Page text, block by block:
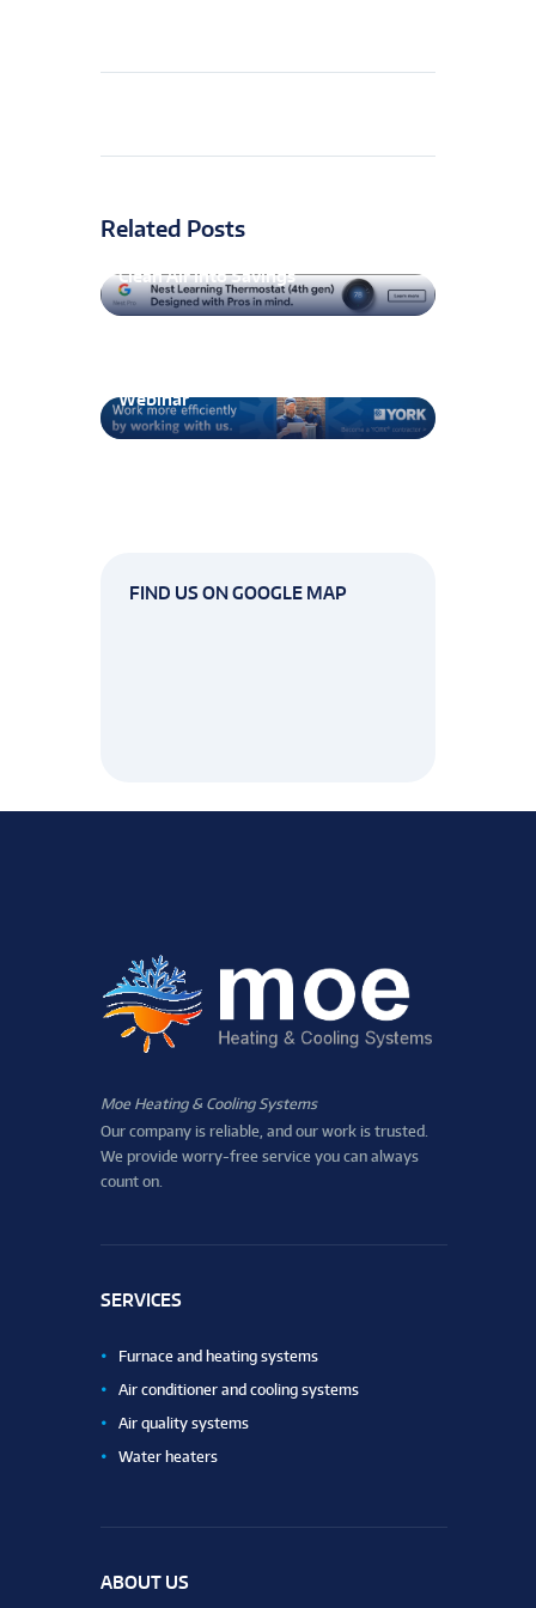
Related Posts
Clean Air into Savings
Webinar
FIND US ON GOOGLE MAP
Moe Heating & Cooling Systems
Our company is reliable, and our work is trusted.
We provide worry-free service you can always
count on.
SERVICES
Furnace and heating systems
Air conditioner and cooling systems
Air quality systems
Water heaters
ABOUT US